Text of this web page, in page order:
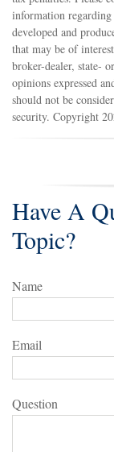
information
developed and
that may be of
broker-dealer, state-
opinions expressed
should not be
security. Copyright
Have A
Topic?
Name
Email
Question